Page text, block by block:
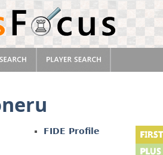
FIDE Profile